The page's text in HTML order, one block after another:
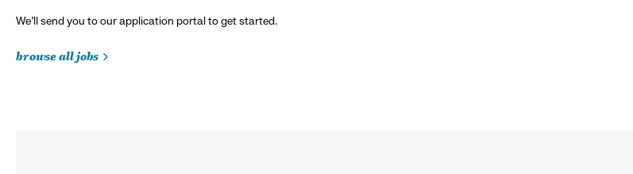
We’ll send you to our application portal to get started.
browse all jobs